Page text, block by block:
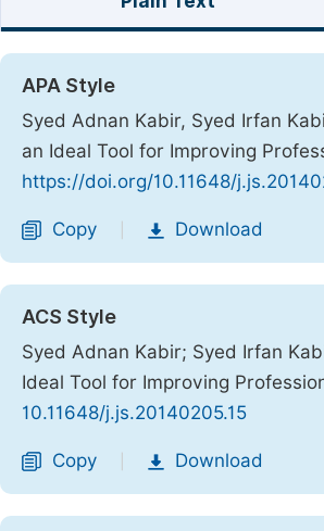
APA Style
Syed Adnan Kabir, Syed Irfan
an Ideal Tool for Improving
https://doi.org/10.11648/
Copy Download
ACS Style
Syed Adnan Kabir; Syed Irfan
Ideal Tool for Improving
10.11648/j.js.20140205.15
Copy Download